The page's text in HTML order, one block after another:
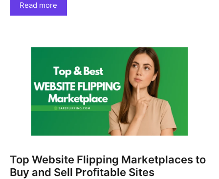
Read more
Top Website Flipping Marketplaces to
Buy and Sell Profitable Sites